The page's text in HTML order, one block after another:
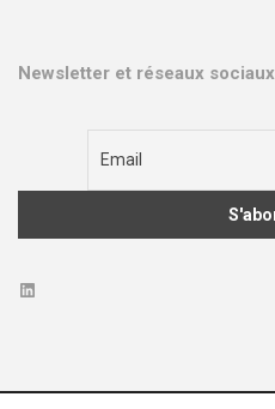
Newsletter et réseaux sociaux